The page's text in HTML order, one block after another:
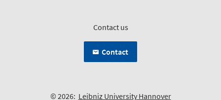
Contact us
Contact
© 2026: Leibniz University Hannover